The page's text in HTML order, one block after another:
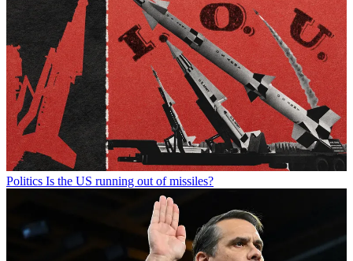
Politics Is the US running out of missiles?